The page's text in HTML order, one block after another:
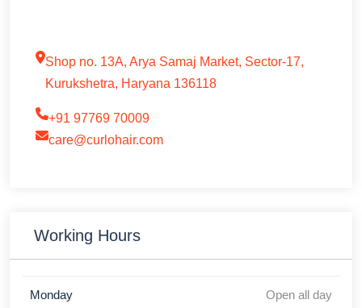
Shop no. 13A, Arya Samaj Market, Sector-17,
Kurukshetra, Haryana 136118
+91 97769 70009
care@curlohair.com
Working Hours
Monday Open all day